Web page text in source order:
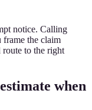
notice. Calling
the claim
route to the right
when